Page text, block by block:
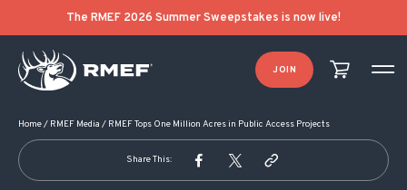
The RMEF 2026 Summer Sweepstakes is now live!
JOIN
Home/ RMEF Media / RMEF Tops One Million Acres in Public Access Projects
Share This:
POST NAVIGATION